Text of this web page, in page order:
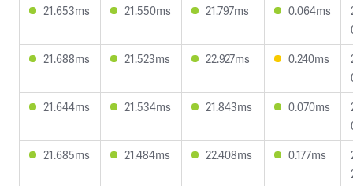
21.653ms
21.550ms 21.797ms 0.064ms
21.688ms
21.523ms 22.927ms 0.240ms
21.644ms
21.534ms 21.843ms 0.070ms
21.685ms
21.484ms 22.408ms 0.177ms